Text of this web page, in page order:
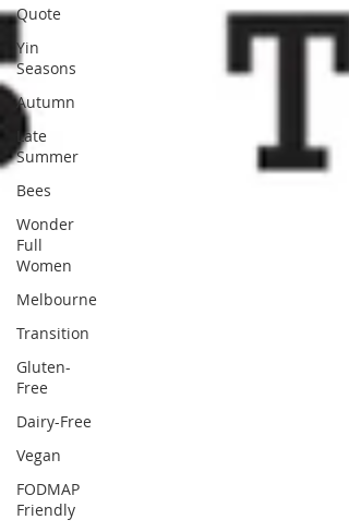
Quote
Yin
Seasons
Autumn
Late
Summer
Bees
Wonder
Full
Women
Melbourne
Transition
Gluten-
Free
Dairy-Free
Vegan
FODMAP
Friendly